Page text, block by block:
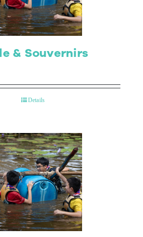
& Souvernirs
Details